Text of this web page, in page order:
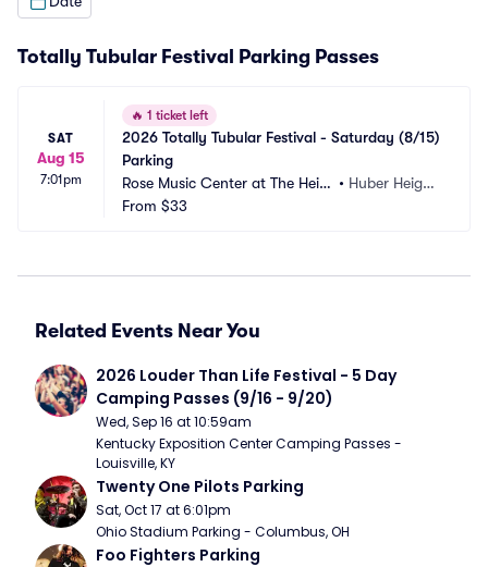
Totally Tubular Festival Parking Passes
SAT
Aug 15
7:01pm
🔥 1 ticket left
2026 Totally Tubular Festival - Saturday (8/15)
Parking
Rose Music Center at The Heig
hts Parking
• Huber Height
From $33
Related Events Near You
2026 Louder Than Life Festival - 5 Day
Camping Passes (9/16 - 9/20)
Wed, Sep 16 at 10:59am
Kentucky Exposition Center Camping Passes -
Louisville, KY
Twenty One Pilots Parking
Sat, Oct 17 at 6:01pm
Ohio Stadium Parking - Columbus, OH
Foo Fighters Parking